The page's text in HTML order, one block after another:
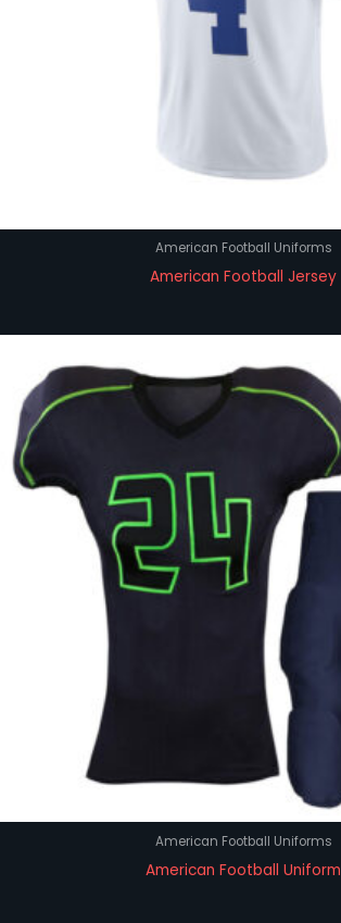
American Football Uniforms
American Football Jersey
American Football Uniforms
American Football Uniform